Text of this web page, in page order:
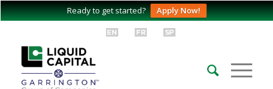
Ready to get started? Apply Now!